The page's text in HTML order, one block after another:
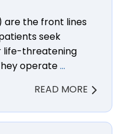
are the front lines
seek
life-threatening
operate…
READ MORE